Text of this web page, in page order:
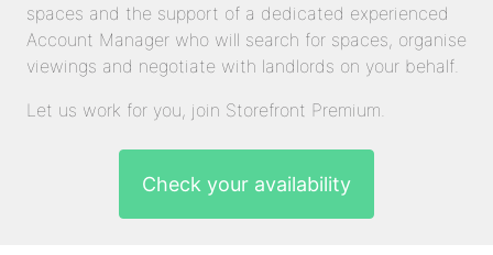
spaces and the support of a dedicated experienced
Account Manager who will search for spaces, organise
viewings and negotiate with landlords on your behalf.
Let us work for you, join Storefront Premium.
Check your availability